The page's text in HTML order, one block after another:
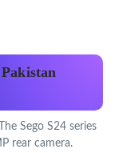
Sego S24 series
rear camera.